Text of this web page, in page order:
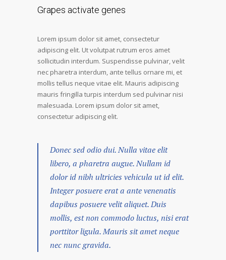
Grapes activate genes
Lorem ipsum dolor sit amet, consectetur
adipiscing elit. Ut volutpat rutrum eros amet
sollicitudin interdum. Suspendisse pulvinar, velit
nec pharetra interdum, ante tellus ornare mi, et
mollis tellus neque vitae elit. Mauris adipiscing
mauris fringilla turpis interdum sed pulvinar nisi
malesuada. Lorem ipsum dolor sit amet,
consectetur adipiscing elit.
Donec sed odio dui. Nulla vitae elit
libero, a pharetra augue. Nullam id
dolor id nibh ultricies vehicula ut id elit.
Integer posuere erat a ante venenatis
dapibus posuere velit aliquet. Duis
mollis, est non commodo luctus, nisi erat
porttitor ligula. Mauris sit amet neque
nec nunc gravida.